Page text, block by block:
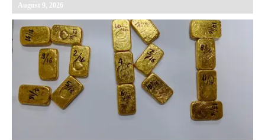
August 9, 2026